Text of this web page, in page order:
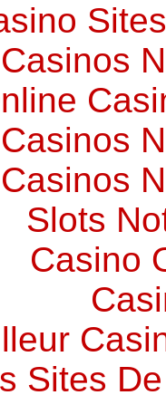
Casinos
Casinos
Casinos
Slots
Casino
Sites